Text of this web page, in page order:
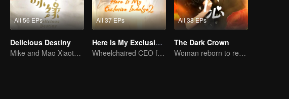
All 56 EPs
Delicious Destiny
Mike and Mao Xiaotong's love-hate story.
All 37 EPs
Here Is My Exclusive Indulge S2
Wheelchaired CEO falls in love with energetic girl
All 38 EPs
The Dark Crown
Woman reborn to rewrite destiny